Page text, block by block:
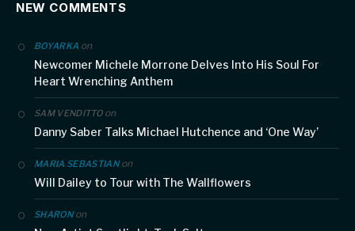
NEW COMMENTS
BOYARKA on
Newcomer Michele Morrone Delves Into His Soul For
Heart Wrenching Anthem
SAM VENDITTOon
Danny Saber Talks Michael Hutchence and ‘One Way’
MARIA SEBASTIANon
Will Dailey to Tour with The Wallflowers
SHARONon